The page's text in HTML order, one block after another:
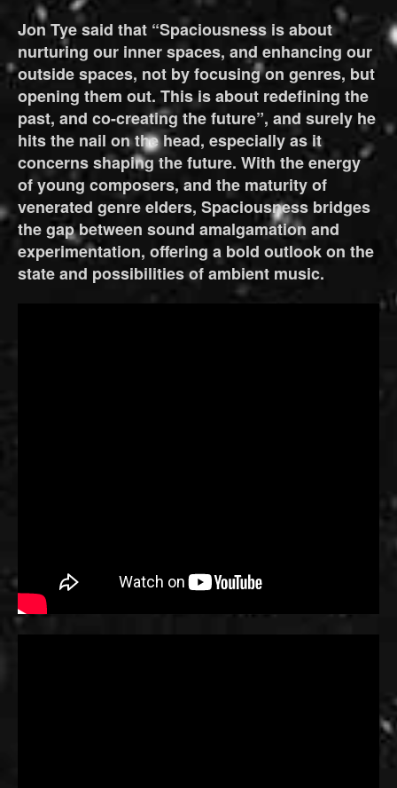
Jon Tye said that “Spaciousness is about
nurturing our inner spaces, and enhancing our
outside spaces, not by focusing on genres, but
opening them out. This is about redefining the
past, and co-creating the future”, and surely he
hits the nail on the head, especially as it
concerns shaping the future. With the energy
of young composers, and the maturity of
venerated genre elders, Spaciousness bridges
the gap between sound amalgamation and
experimentation, offering a bold outlook on the
state and possibilities of ambient music.